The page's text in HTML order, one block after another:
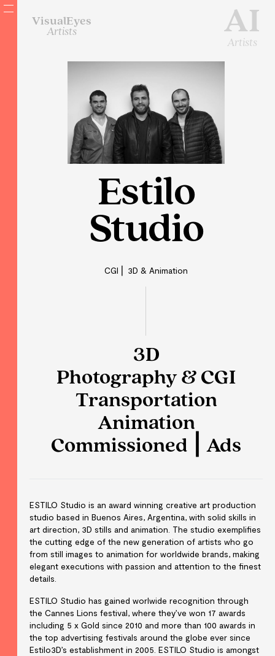
AI
Artists
VisualEyes
Artists
Estilo
Studio
CGI ⎜ 3D & Animation
ESTILO Studio is an award winning creative art production
studio based in Buenos Aires, Argentina, with solid skills in
art direction, 3D stills and animation. The studio exemplifies
the cutting edge of the new generation of artists who go
from still images to animation for worldwide brands, making
elegant executions with passion and attention to the finest
details.
ESTILO Studio has gained worlwide recognition through
the Cannes Lions festival, where they’ve won 17 awards
including 5 x Gold since 2010 and more than 100 awards in
the top advertising festivals around the globe ever since
Estilo3D’s establishment in 2005. ESTILO Studio is amongst
3D
Photography & CGI
Transportation
Animation
Commissioned ⎮ Ads